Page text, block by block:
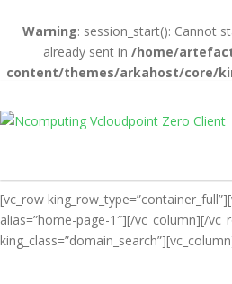
Warning: session_start(): Cannot
already sent in /home/
content/themes/arkahost/core/
[vc_row
alias=”home-page-1″][/vc_column][/